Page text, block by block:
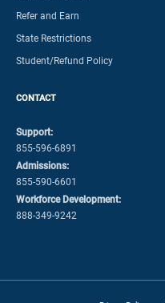
Refer and Earn
State Restrictions
Student/Refund Policy
CONTACT
Support:
855-596-6891
Admissions:
855-590-6601
Workforce Development:
888-349-9242